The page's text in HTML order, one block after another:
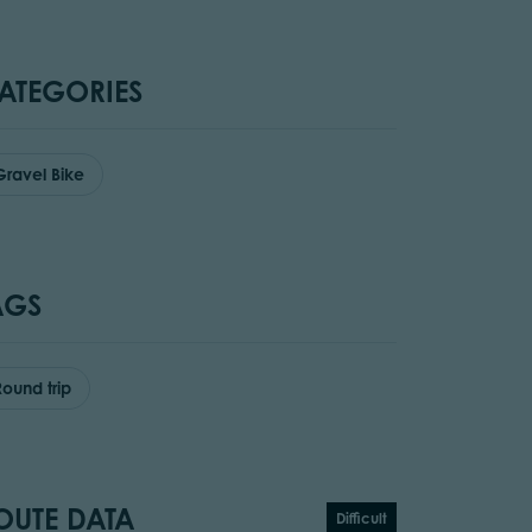
Bike
trip
DATA Difficult